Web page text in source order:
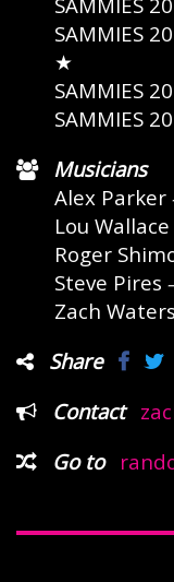
SAMMIES
★
SAMMIES
SAMMIES
Musicians
Alex Parker
Lou Wallace
Roger
Steve Pires
Zach Waters
Share
Contact
Go to